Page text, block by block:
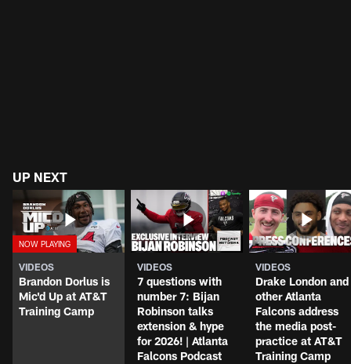
UP NEXT
VIDEOS
Brandon Dorlus is
Mic'd Up at AT&T
Training Camp
VIDEOS
7 questions with
number 7: Bijan
Robinson talks
extension & hype
for 2026! | Atlanta
Falcons Podcast
VIDEOS
Drake London and
other Atlanta
Falcons address
the media post-
practice at AT&T
Training Camp